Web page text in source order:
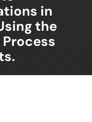
in
the
Process